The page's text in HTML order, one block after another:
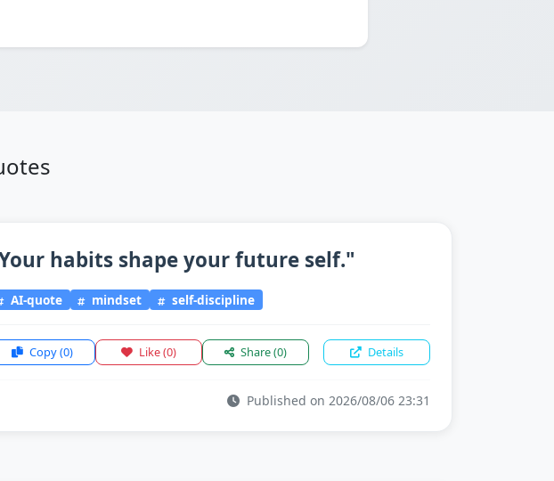
habits shape your future self."
AI-quote mindset self-discipline
Copy(0) Like(0) Share(0) Details
Published on 2026/08/06 23:31